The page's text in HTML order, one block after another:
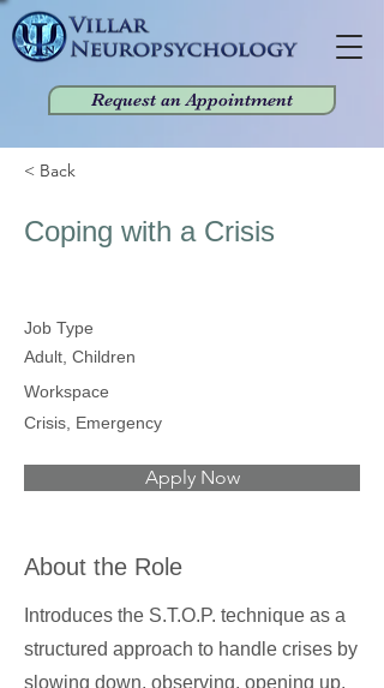
Request an Appointment
< Back
Coping with a Crisis
Job Type
Adult, Children
Workspace
Crisis, Emergency
Apply Now
About the Role
Introduces the S.T.O.P. technique as a
structured approach to handle crises by
slowing down, observing, opening up,